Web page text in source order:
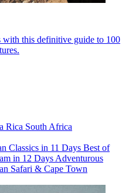
this definitive guide to 100
Rica South Africa
Classics in 11 Days Best of
in 12 Days Adventurous
Safari & Cape Town